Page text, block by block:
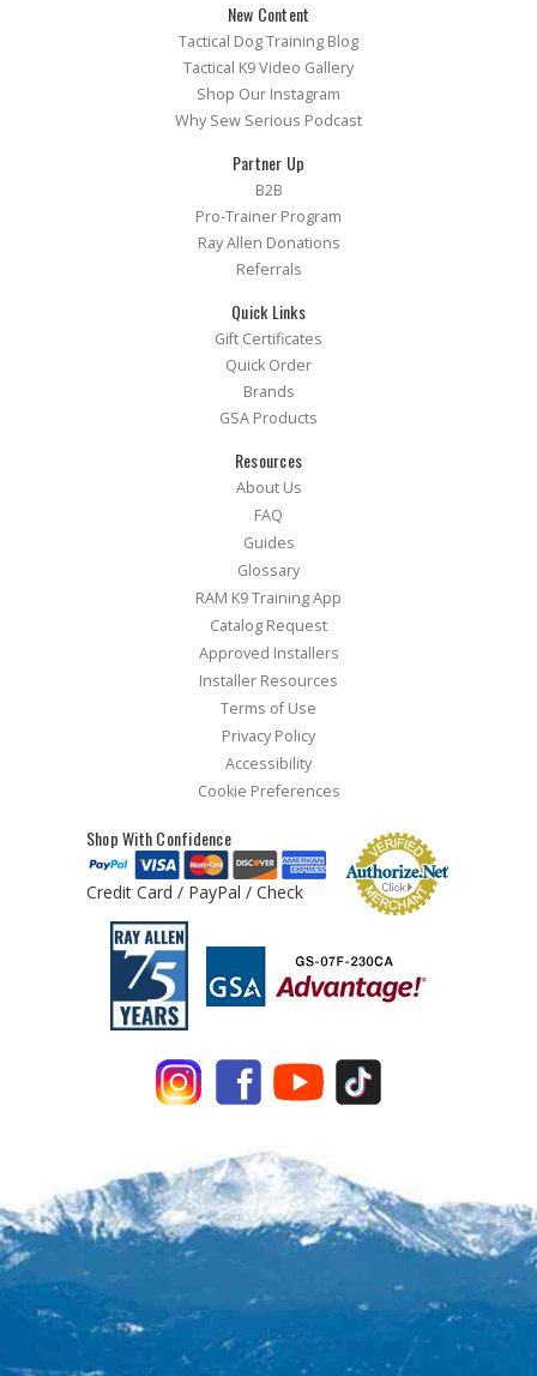
New Content
Tactical Dog Training Blog
Tactical K9 Video Gallery
Shop Our Instagram
Why Sew Serious Podcast
Partner Up
B2B
Pro-Trainer Program
Ray Allen Donations
Referrals
Quick Links
Gift Certificates
Quick Order
Brands
GSA Products
Resources
About Us
FAQ
Guides
Glossary
RAM K9 Training App
Catalog Request
Approved Installers
Installer Resources
Terms of Use
Privacy Policy
Accessibility
Cookie Preferences
Shop With Confidence
Credit Card / PayPal / Check